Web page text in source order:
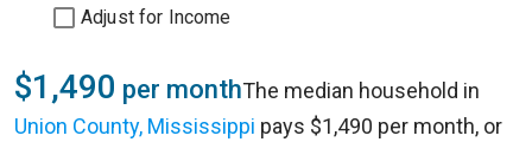
Adjust for Income
$1,490 per monthThe median household in
Union County, Mississippi pays $1,490 per month, or